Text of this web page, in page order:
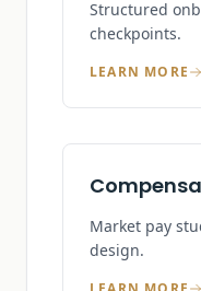
Structured
checkpoints.
LEARN MORE
Market pay
design.